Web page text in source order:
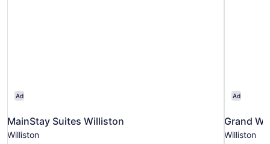
Ad
MainStay Suites Williston
Williston
Ad
Grand
Williston